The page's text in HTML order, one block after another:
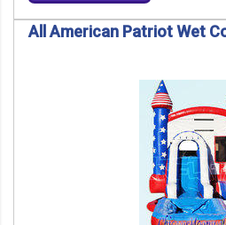
All American Patriot Wet